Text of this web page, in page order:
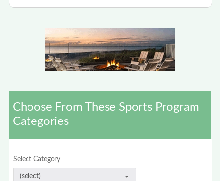
Choose From These Sports Program
Categories
Select Category